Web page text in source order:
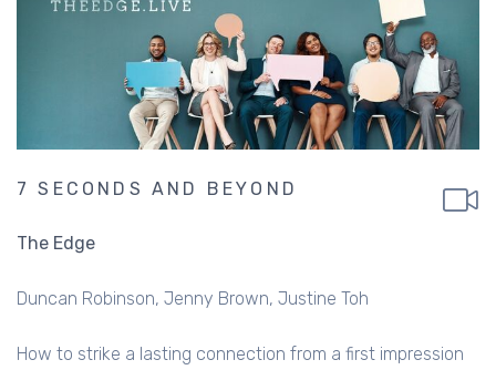
7 SECONDS AND BEYOND
The Edge
Duncan Robinson Jenny Brown Justine Toh
How to strike a lasting connection from a first impression